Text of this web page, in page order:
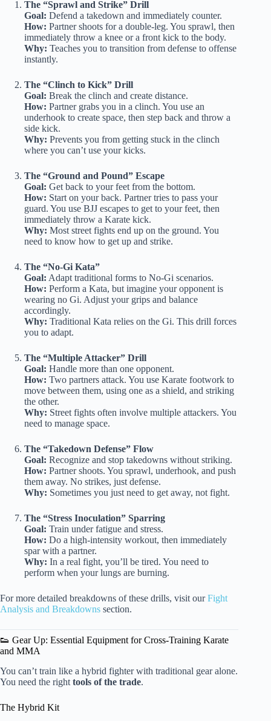
The “Sprawl and Strike” Drill
Goal: Defend a takedown and immediately counter.
How: Partner shoots for a double-leg. You sprawl, then
immediately throw a knee or a front kick to the body.
Why: Teaches you to transition from defense to offense
instantly.
The “Clinch to Kick” Drill
Goal: Break the clinch and create distance.
How: Partner grabs you in a clinch. You use an
underhook to create space, then step back and throw a
side kick.
Why: Prevents you from getting stuck in the clinch
where you can’t use your kicks.
The “Ground and Pound” Escape
Goal: Get back to your feet from the bottom.
How: Start on your back. Partner tries to pass your
guard. You use BJJ escapes to get to your feet, then
immediately throw a Karate kick.
Why: Most street fights end up on the ground. You
need to know how to get up and strike.
The “No-Gi Kata”
Goal: Adapt traditional forms to No-Gi scenarios.
How: Perform a Kata, but imagine your opponent is
wearing no Gi. Adjust your grips and balance
accordingly.
Why: Traditional Kata relies on the Gi. This drill forces
you to adapt.
The “Multiple Attacker” Drill
Goal: Handle more than one opponent.
How: Two partners attack. You use Karate footwork to
move between them, using one as a shield, and striking
the other.
Why: Street fights often involve multiple attackers. You
need to manage space.
The “Takedown Defense” Flow
Goal: Recognize and stop takedowns without striking.
How: Partner shoots. You sprawl, underhook, and push
them away. No strikes, just defense.
Why: Sometimes you just need to get away, not fight.
The “Stress Inoculation” Sparring
Goal: Train under fatigue and stress.
How: Do a high-intensity workout, then immediately
spar with a partner.
Why: In a real fight, you’ll be tired. You need to
perform when your lungs are burning.
For more detailed breakdowns of these drills, visit ourFight
Analysis and Breakdowns section.
👟 Gear Up: Essential Equipment for Cross-Training Karate
and MMA
You can’t train like a hybrid fighter with traditional gear alone.
You need the right tools of the trade.
The Hybrid Kit